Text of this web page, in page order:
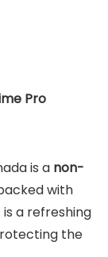
Pro
is a non-
with
a refreshing
the